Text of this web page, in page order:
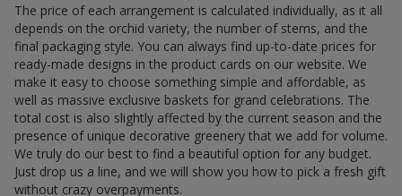
The price of each arrangement is calculated individually, as it all
depends on the orchid variety, the number of stems, and the
final packaging style. You can always find up-to-date prices for
ready-made designs in the product cards on our website. We
make it easy to choose something simple and affordable, as
well as massive exclusive baskets for grand celebrations. The
total cost is also slightly affected by the current season and the
presence of unique decorative greenery that we add for volume.
We truly do our best to find a beautiful option for any budget.
Just drop us a line, and we will show you how to pick a fresh gift
without crazy overpayments.